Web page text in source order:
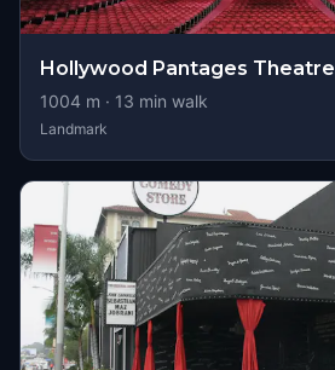
Hollywood Pantages Theatre
1004 m · 13 min walk
Landmark